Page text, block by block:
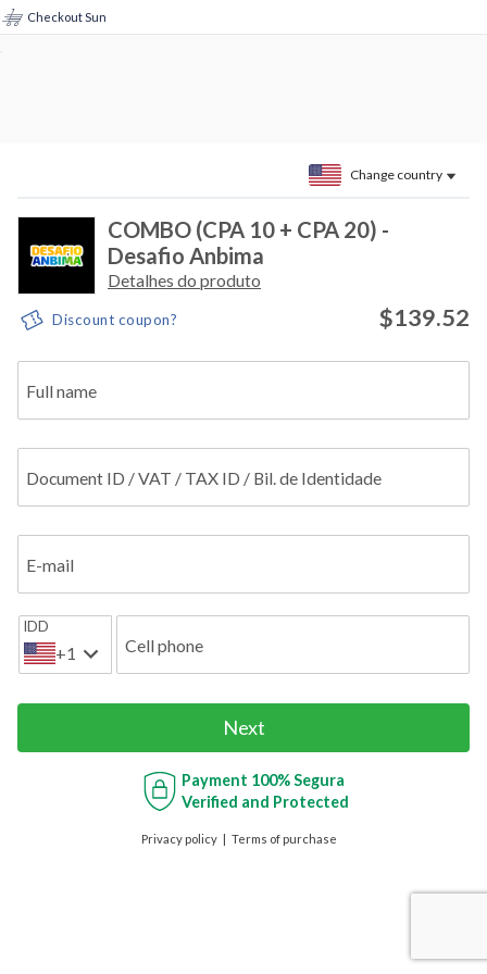
Checkout Sun
Change country
COMBO (CPA 10 + CPA 20) -
Desafio Anbima
Detalhes do produto
Discount coupon? $139.52
Full name
Document ID / VAT / TAX ID / Bil. de Identidade
E-mail
IDD
+1 Cell phone
Next
Payment 100% Segura
Verified and Protected
Privacy policy Terms of purchase